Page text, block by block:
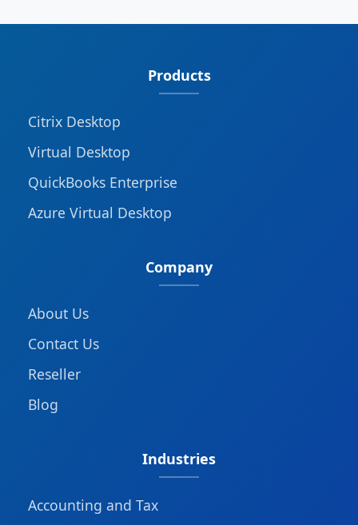
Products
Citrix Desktop
Virtual Desktop
QuickBooks Enterprise
Azure Virtual Desktop
Company
About Us
Contact Us
Reseller
Blog
Industries
Accounting and Tax